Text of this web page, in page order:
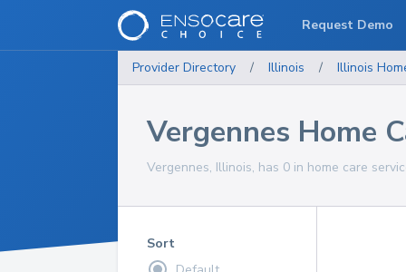
Provider Directory / Illinois / Illinois
Vergennes Home
Vergennes, Illinois, has 0 in home care
Sort
Request Demo